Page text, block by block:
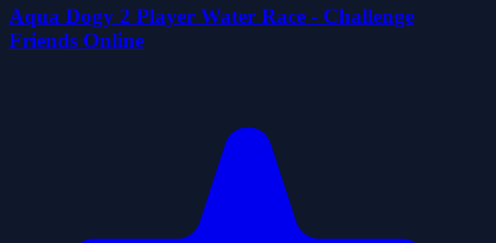
Aqua Dogy 2 Player Water Race - Challenge
Friends Online